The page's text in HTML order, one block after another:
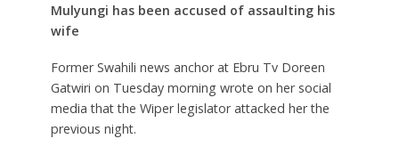
Mulyungi has been accused of assaulting his
wife
Former Swahili news anchor at Ebru Tv Doreen
Gatwiri on Tuesday morning wrote on her social
media that the Wiper legislator attacked her the
previous night.